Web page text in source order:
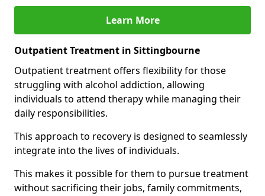
Learn More
Outpatient Treatment in Sittingbourne
Outpatient treatment offers flexibility for those
struggling with alcohol addiction, allowing
individuals to attend therapy while managing their
daily responsibilities.
This approach to recovery is designed to seamlessly
integrate into the lives of individuals.
This makes it possible for them to pursue treatment
without sacrificing their jobs, family commitments,